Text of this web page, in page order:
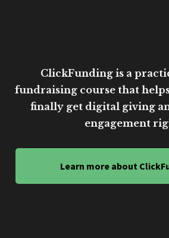
ClickFunding is a
fundraising course that
finally get digital giving
engagement
Learn more about